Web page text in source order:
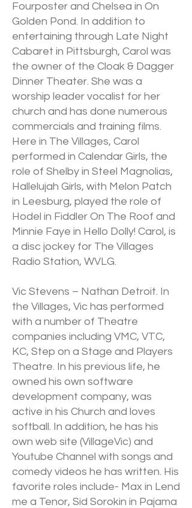
Fourposter and Chelsea in On
Golden Pond. In addition to
entertaining through Late Night
Cabaret in Pittsburgh, Carol was
the owner of the Cloak & Dagger
Dinner Theater. She was a
worship leader vocalist for her
church and has done numerous
commercials and training films.
Here in The Villages, Carol
performed in Calendar Girls, the
role of Shelby in Steel Magnolias,
Hallelujah Girls, with Melon Patch
in Leesburg, played the role of
Hodel in Fiddler On The Roof and
Minnie Faye in Hello Dolly! Carol, is
a disc jockey for The Villages
Radio Station, WVLG.
Vic Stevens – Nathan Detroit. In
the Villages, Vic has performed
with a number of Theatre
companies including VMC, VTC,
KC, Step on a Stage and Players
Theatre. In his previous life, he
owned his own software
development company, was
active in his Church and loves
softball. In addition, he has his
own web site (VillageVic) and
Youtube Channel with songs and
comedy videos he has written. His
favorite roles include- Max in Lend
me a Tenor, Sid Sorokin in Pajama